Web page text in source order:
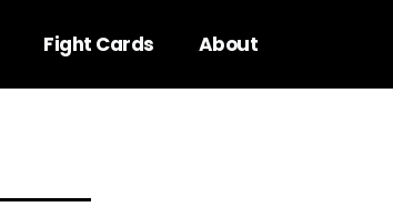
Fight Cards About